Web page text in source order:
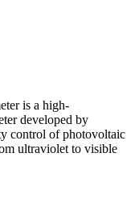
is a high-
developed by
control of photovoltaic
ultraviolet to visible